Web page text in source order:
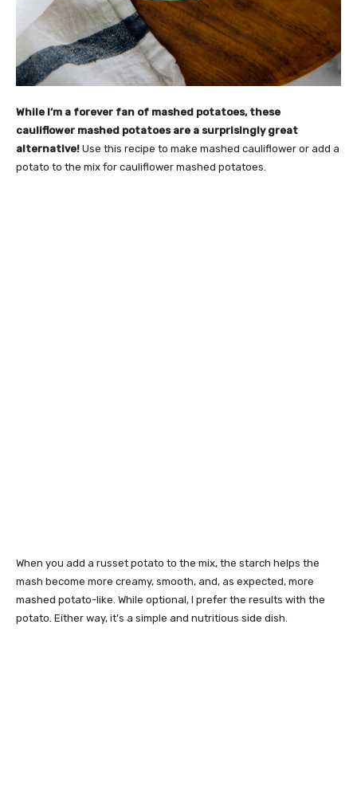
While I’m a forever fan of mashed potatoes, these
cauliflower mashed potatoes are a surprisingly great
alternative! Use this recipe to make mashed cauliflower or add a
potato to the mix for cauliflower mashed potatoes.
When you add a russet potato to the mix, the starch helps the
mash become more creamy, smooth, and, as expected, more
mashed potato-like. While optional, I prefer the results with the
potato. Either way, it’s a simple and nutritious side dish.